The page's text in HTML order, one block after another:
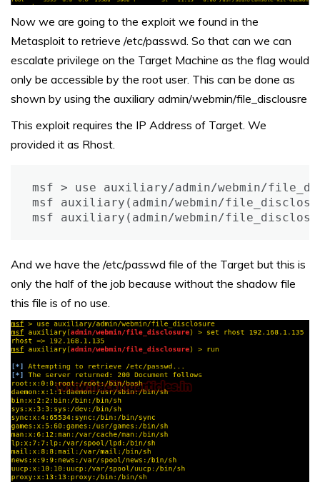
Now we are going to the exploit we found in the
Metasploit to retrieve /etc/passwd. So that can we can
escalate privilege on the Target Machine as the flag would
only be accessible by the root user. This can be done as
shown by using the auxiliary admin/webmin/file_disclousre
This exploit requires the IP Address of Target. We
provided it as Rhost.
msf > use auxiliary/admin/webmin/
msf auxiliary(admin/webmin/
msf auxiliary(admin/webmin/
And we have the /etc/passwd file of the Target but this is
only the half of the job because without the shadow file
this file is of no use.